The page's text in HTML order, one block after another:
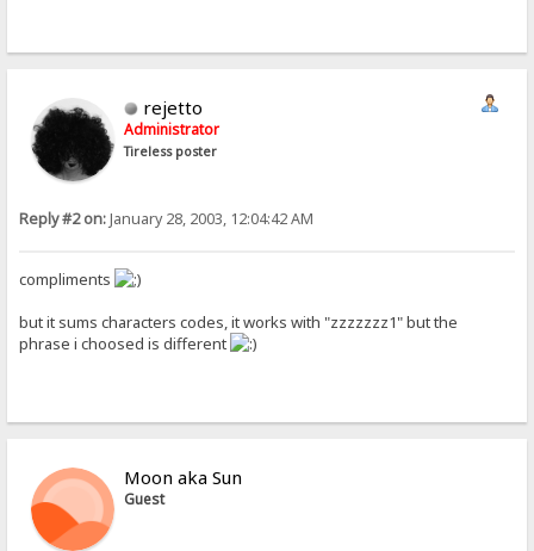
rejetto
Administrator
Tireless poster
Reply #2 on:January 28, 2003, 12:04:42 AM
compliments
but it sums characters codes, it works with "zzzzzzz1" but the
phrase i choosed is different
Moon aka Sun
Guest